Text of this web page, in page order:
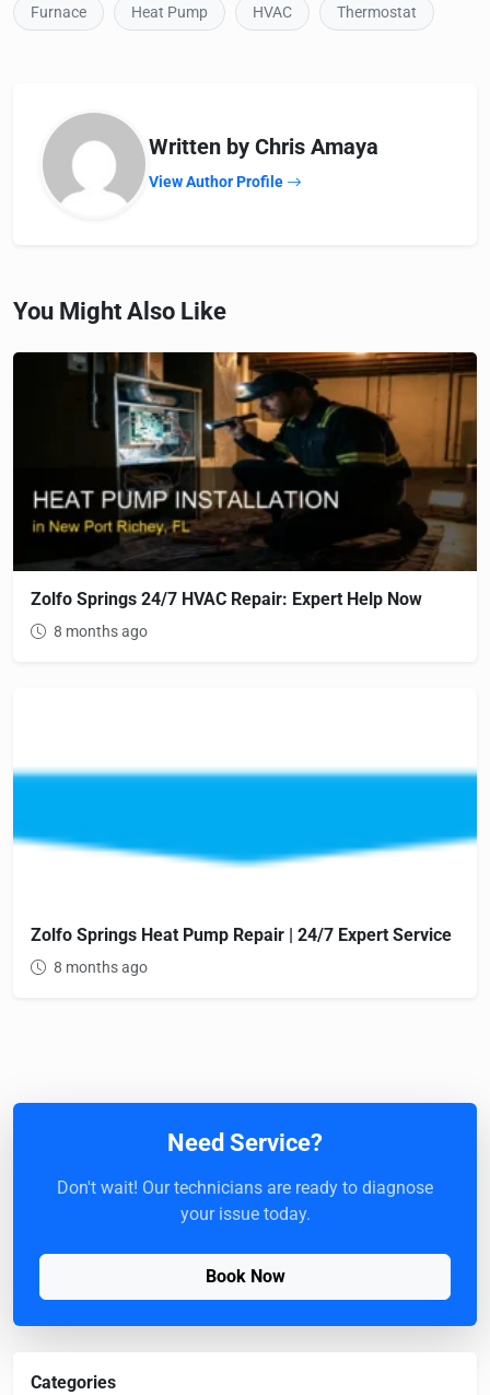
Furnace Heat Pump HVAC Thermostat
Written by Chris Amaya
View Author Profile
You Might Also Like
Zolfo Springs 24/7 HVAC Repair: Expert Help Now
8 months ago
Zolfo Springs Heat Pump Repair | 24/7 Expert Service
8 months ago
Need Service?
Don't wait! Our technicians are ready to diagnose
your issue today.
Book Now
Categories